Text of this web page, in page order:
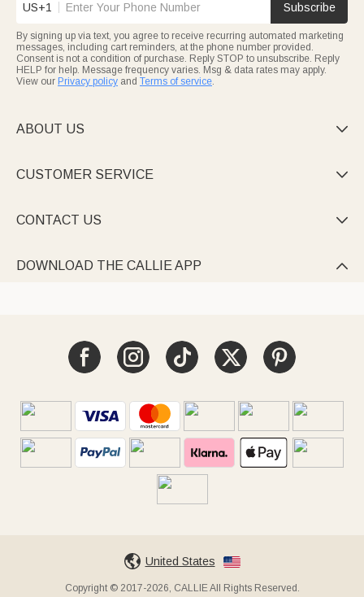
US+1 Subscribe
By signing up via text, you agree to receive recurring automated marketing
messages, including cart reminders, at the phone number provided.
Consent is not a condition of purchase. Reply STOP to unsubscribe. Reply
HELP for help. Message frequency varies. Msg & data rates may apply.
View our Privacy policy and Terms of service.
ABOUT US 
CUSTOMER SERVICE 
CONTACT US 
DOWNLOAD THE CALLIE APP 
United States
Copyright © 2017-2026, CALLIE All Rights Reserved.